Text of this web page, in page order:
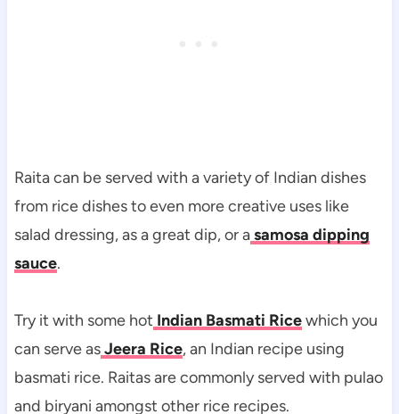
Raita can be served with a variety of Indian dishes
from rice dishes to even more creative uses like
salad dressing, as a great dip, or asamosa dipping
sauce.
Try it with some hot Indian Basmati Ricewhich you
can serve asJeera Rice, an Indian recipe using
basmati rice. Raitas are commonly served with pulao
and biryani amongst other rice recipes.